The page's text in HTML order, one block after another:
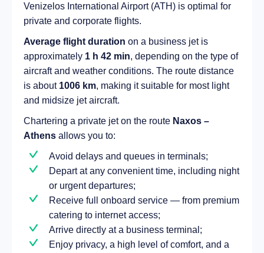
Venizelos International Airport (ATH) is optimal for
private and corporate flights.
Average flight duration on a business jet is
approximately 1 h 42 min, depending on the type of
aircraft and weather conditions. The route distance
is about 1006 km, making it suitable for most light
and midsize jet aircraft.
Chartering a private jet on the route Naxos –
Athens allows you to:
Avoid delays and queues in terminals;
Depart at any convenient time, including night
or urgent departures;
Receive full onboard service — from premium
catering to internet access;
Arrive directly at a business terminal;
Enjoy privacy, a high level of comfort, and a